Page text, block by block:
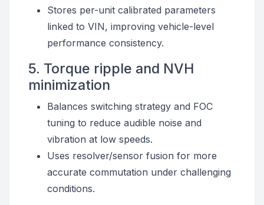
Stores per-unit calibrated parameters
linked to VIN, improving vehicle-level
performance consistency.
5. Torque ripple and NVH
minimization
Balances switching strategy and FOC
tuning to reduce audible noise and
vibration at low speeds.
Uses resolver/sensor fusion for more
accurate commutation under challenging
conditions.